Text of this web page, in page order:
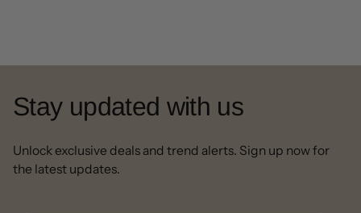
Stay updated with us
Unlock exclusive deals and trend alerts. Sign up now for
the latest updates.